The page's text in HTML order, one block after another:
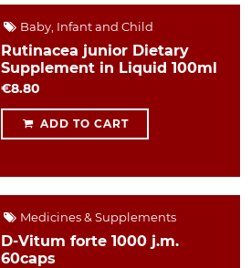
Baby, Infant and Child
Rutinacea junior Dietary
Supplement in Liquid 100ml
€8.80
ADD TO CART
Medicines & Supplements
D-Vitum forte 1000 j.m.
60caps